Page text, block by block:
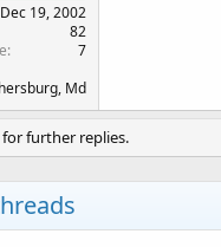
Dec 19, 2002
82
7
Md
further replies.